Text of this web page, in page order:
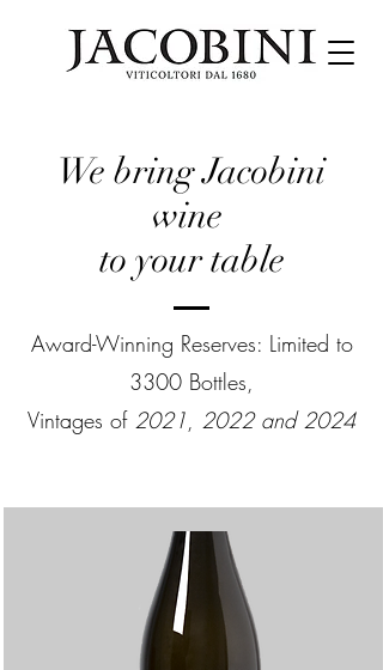
We bring Jacobini
wine
to your table
Award-Winning Reserves: Limited to
3300 Bottles,
Vintages of 2021, 2022 and 2024